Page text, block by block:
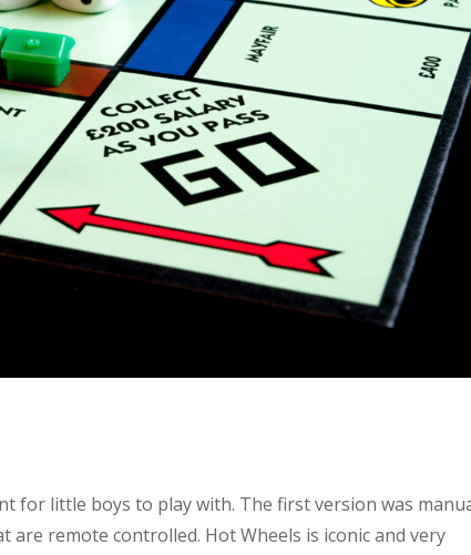
for little boys to play with. The first version was
are remote controlled. Hot Wheels is iconic and very